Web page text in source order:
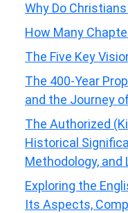
Why Do
How Many
The Five Key
The 400-Year
and the Journey
The Authorized
Historical
Methodology,
Exploring the
Its Aspects,